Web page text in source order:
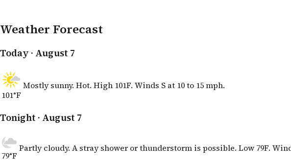
Weather Forecast
Today · August 7
101°F
Mostly sunny. Hot. High 101F. Winds S at 10 to 15 mph.
Tonight · August 7
79°F
Partly cloudy. A stray shower or thunderstorm is possible. Low 79F.